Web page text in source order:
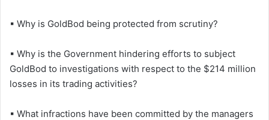
▪ Why is GoldBod being protected from scrutiny?
▪ Why is the Government hindering efforts to subject
GoldBod to investigations with respect to the $214 million
losses in its trading activities?
▪ What infractions have been committed by the managers